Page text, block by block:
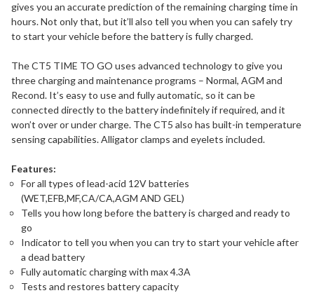
gives you an accurate prediction of the remaining charging time in
hours. Not only that, but it’ll also tell you when you can safely try
to start your vehicle before the battery is fully charged.
The CT5 TIME TO GO uses advanced technology to give you
three charging and maintenance programs – Normal, AGM and
Recond. It’s easy to use and fully automatic, so it can be
connected directly to the battery indefinitely if required, and it
won’t over or under charge. The CT5 also has built-in temperature
sensing capabilities. Alligator clamps and eyelets included.
Features:
For all types of lead-acid 12V batteries
(WET,EFB,MF,CA/CA,AGM AND GEL)
Tells you how long before the battery is charged and ready to
go
Indicator to tell you when you can try to start your vehicle after
a dead battery
Fully automatic charging with max 4.3A
Tests and restores battery capacity